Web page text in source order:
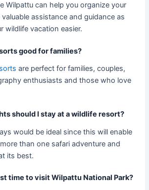
Wilpattu can help you organize your
assistance and guidance as
wildlife vacation easier.
good for families?
are perfect for families, couples,
enthusiasts and those who love
should I stay at a wildlife resort?
would be ideal since this will enable
than one safari adventure and
its best.
time to visit Wilpattu National Park?